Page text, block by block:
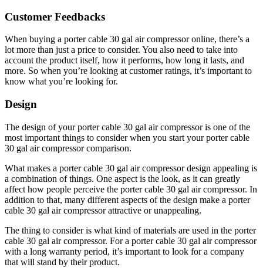
Customer Feedbacks
When buying a porter cable 30 gal air compressor online, there’s a
lot more than just a price to consider. You also need to take into
account the product itself, how it performs, how long it lasts, and
more. So when you’re looking at customer ratings, it’s important to
know what you’re looking for.
Design
The design of your porter cable 30 gal air compressor is one of the
most important things to consider when you start your porter cable
30 gal air compressor comparison.
What makes a porter cable 30 gal air compressor design appealing is
a combination of things. One aspect is the look, as it can greatly
affect how people perceive the porter cable 30 gal air compressor. In
addition to that, many different aspects of the design make a porter
cable 30 gal air compressor attractive or unappealing.
The thing to consider is what kind of materials are used in the porter
cable 30 gal air compressor. For a porter cable 30 gal air compressor
with a long warranty period, it’s important to look for a company
that will stand by their product.